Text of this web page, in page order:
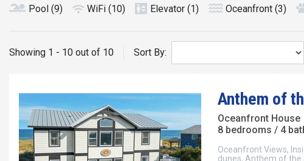
Pool (9) WiFi (10) Elevator (1) Oceanfront (3)
Showing 1 - 10 out of 10 Sort By:
Anthem of
Oceanfront House
8 bedrooms / 4
Oceanfront Views,
dunes, Anthem of